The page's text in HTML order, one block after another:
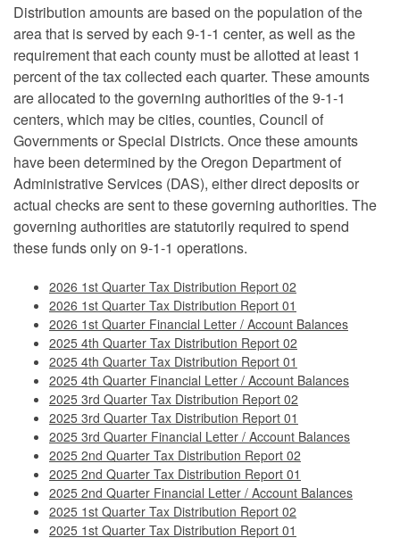
Distribution amounts are based on the population of the
area that is served by each 9-1-1 center, as well as the
requirement that each county must be allotted at least 1
percent of the tax collected each quarter. These amounts
are allocated to the governing authorities of the 9-1-1
centers, which may be cities, counties, Council of
Governments or Special Districts. Once these amounts
have been determined by the Oregon Department of
Administrative Services (DAS), either direct deposits or
actual checks are sent to these governing authorities. The
governing authorities are statutorily required to spend
these funds only on 9-1-1 operations.
2026 1st Quarter Tax Distribution Report 02
2026 1st Quarter Tax Distribution Report 01
2026 1st Quarter Financial Letter / Account Balances
2025 4th Quarter Tax Distribution Report 02
2025 4th Quarter Tax Distribution Report 01
2025 4th Quarter Financial Letter / Account Balances
2025 3rd Quarter Tax Distribution Report 02
2025 3rd Quarter Tax Distribution Report 01
2025 3rd Quarter Financial Letter / Account Balances
2025 2nd Quarter Tax Distribution Report 02
2025 2nd Quarter Tax Distribution Report 01
2025 2nd Quarter Financial Letter / Account Balances
2025 1st Quarter Tax Distribution Report 02
2025 1st Quarter Tax Distribution Report 01